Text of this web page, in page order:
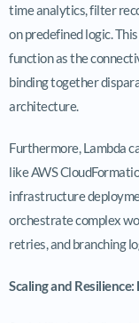
time analytics, filter
on predefined logic.
function as the
binding together
architecture.
Furthermore, Lambda
like AWS
infrastructure
orchestrate complex
retries, and branching
Scaling and